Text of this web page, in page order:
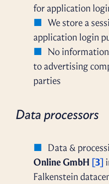
for application
We store a
application login
No
to advertising
parties
Data processors
Data &
Online GmbH [3]
Falkenstein